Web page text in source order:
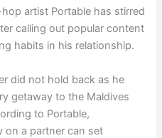
hop artist Portable has stirred
calling out popular content
habits in his relationship.
did not hold back as he
getaway to the Maldives
to Portable,
on a partner can set